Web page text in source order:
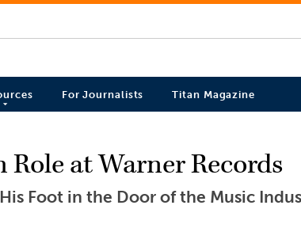
For Journalists Titan Magazine
at Warner Records
Foot in the Door of the Music